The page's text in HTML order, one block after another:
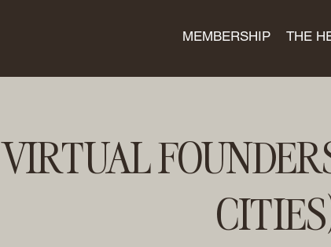
MEMBERSHIP THE
VIRTUAL